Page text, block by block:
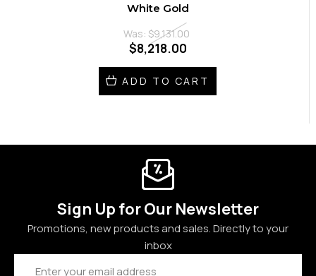
White Gold
Was: $9,131.00
$8,218.00
ADD TO CART
Sign Up for Our Newsletter
Promotions, new products and sales. Directly to your
inbox
Email
Address